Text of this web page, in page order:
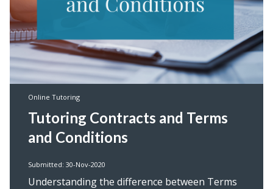
Online Tutoring
Tutoring Contracts and Terms
and Conditions
Submitted: 30-Nov-2020
Understanding the difference between Terms